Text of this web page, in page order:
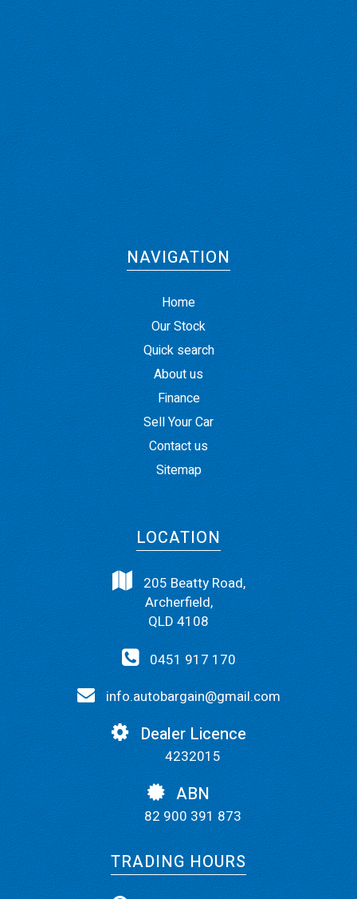
NAVIGATION
Home
Our Stock
Quick search
About us
Finance
Sell Your Car
Contact us
Sitemap
LOCATION
205 Beatty Road,
Archerfield,
QLD 4108
0451 917 170
info.autobargain@gmail.com
Dealer Licence
4232015
ABN
82 900 391 873
TRADING HOURS